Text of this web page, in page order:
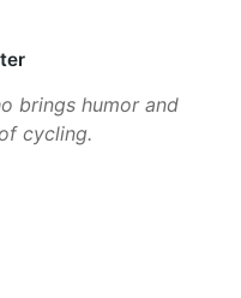
brings humor and
cycling.